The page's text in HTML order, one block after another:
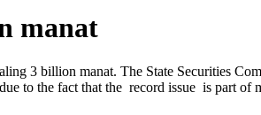
manat
3 billion manat. The State Securities
to the fact that the record issue is part of